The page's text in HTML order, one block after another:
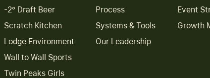
-2° Draft Beer
Scratch Kitchen
Lodge Environment
Wall to Wall Sports
Twin Peaks Girls
Process
Systems & Tools
Our Leadership
Event
Growth